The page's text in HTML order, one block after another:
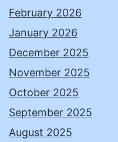
February 2026
January 2026
December 2025
November 2025
October 2025
September 2025
August 2025